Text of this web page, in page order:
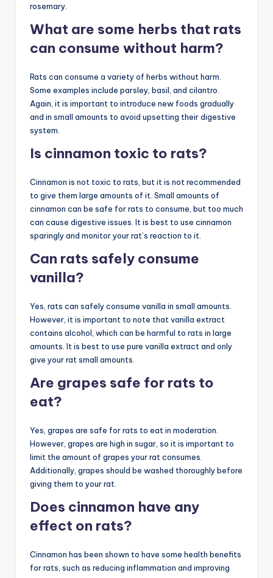
rosemary.
What are some herbs that rats
can consume without harm?
Rats can consume a variety of herbs without harm.
Some examples include parsley, basil, and cilantro.
Again, it is important to introduce new foods gradually
and in small amounts to avoid upsetting their digestive
system.
Is cinnamon toxic to rats?
Cinnamon is not toxic to rats, but it is not recommended
to give them large amounts of it. Small amounts of
cinnamon can be safe for rats to consume, but too much
can cause digestive issues. It is best to use cinnamon
sparingly and monitor your rat’s reaction to it.
Can rats safely consume
vanilla?
Yes, rats can safely consume vanilla in small amounts.
However, it is important to note that vanilla extract
contains alcohol, which can be harmful to rats in large
amounts. It is best to use pure vanilla extract and only
give your rat small amounts.
Are grapes safe for rats to
eat?
Yes, grapes are safe for rats to eat in moderation.
However, grapes are high in sugar, so it is important to
limit the amount of grapes your rat consumes.
Additionally, grapes should be washed thoroughly before
giving them to your rat.
Does cinnamon have any
effect on rats?
Cinnamon has been shown to have some health benefits
for rats, such as reducing inflammation and improving